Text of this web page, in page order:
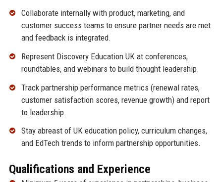
Collaborate internally with product, marketing, and
customer success teams to ensure partner needs are met
and feedback is integrated.
Represent Discovery Education UK at conferences,
roundtables, and webinars to build thought leadership.
Track partnership performance metrics (renewal rates,
customer satisfaction scores, revenue growth) and report
to leadership.
Stay abreast of UK education policy, curriculum changes,
and EdTech trends to inform partnership opportunities.
Qualifications and Experience